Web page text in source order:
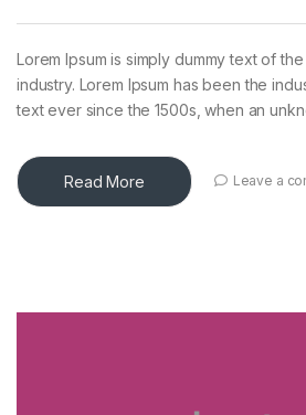
Lorem Ipsum is simply dummy text of
industry. Lorem Ipsum has been the
text ever since the 1500s, when an
Read More Leave a